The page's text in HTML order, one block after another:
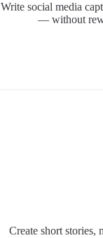
Write social media
— without
Create short stories,